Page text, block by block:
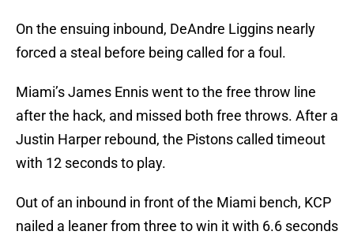
On the ensuing inbound, DeAndre Liggins nearly
forced a steal before being called for a foul.
Miami’s James Ennis went to the free throw line
after the hack, and missed both free throws. After a
Justin Harper rebound, the Pistons called timeout
with 12 seconds to play.
Out of an inbound in front of the Miami bench, KCP
nailed a leaner from three to win it with 6.6 seconds